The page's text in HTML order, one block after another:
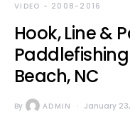
VIDEO - 2008-2016
Hook, Line &
Beach, NC
By ADMIN January